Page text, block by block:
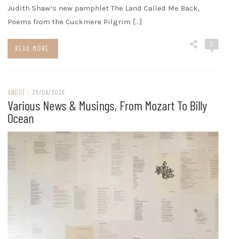
Judith Shaw‘s new pamphlet The Land Called Me Back,
Poems from the Cuckmere Pilgrim […]
READ MORE
0
ANGST / 28/06/2026
Various News & Musings, From Mozart To Billy
Ocean